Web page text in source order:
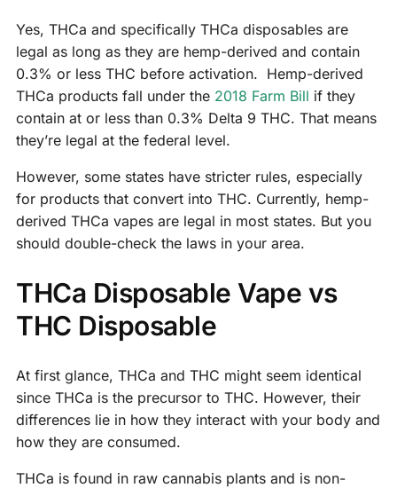
Yes, THCa and specifically THCa disposables are
legal as long as they are hemp-derived and contain
0.3% or less THC before activation. Hemp-derived
THCa products fall under the 2018 Farm Bill if they
contain at or less than 0.3% Delta 9 THC. That means
they’re legal at the federal level.
However, some states have stricter rules, especially
for products that convert into THC. Currently, hemp-
derived THCa vapes are legal in most states. But you
should double-check the laws in your area.
THCa Disposable Vape vs
THC Disposable
At first glance, THCa and THC might seem identical
since THCa is the precursor to THC. However, their
differences lie in how they interact with your body and
how they are consumed.
THCa is found in raw cannabis plants and is non-